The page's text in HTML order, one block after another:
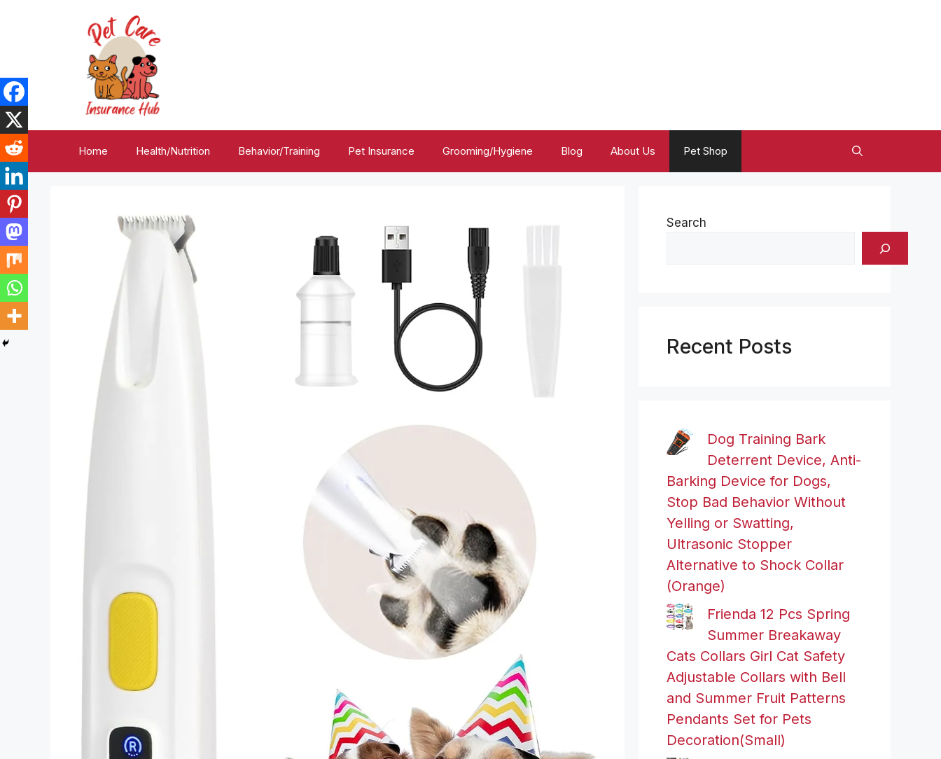
Home Health/Nutrition Behavior/Training Pet Insurance Grooming/Hygiene Blog About Us Pet Shop
Search
Recent Posts
Dog Training Bark
Deterrent Device, Anti-
Barking Device for Dogs,
Stop Bad Behavior Without
Yelling or Swatting,
Ultrasonic Stopper
Alternative to Shock Collar
(Orange)
Frienda 12 Pcs Spring
Summer Breakaway
Cats Collars Girl Cat Safety
Adjustable Collars with Bell
and Summer Fruit Patterns
Pendants Set for Pets
Decoration(Small)